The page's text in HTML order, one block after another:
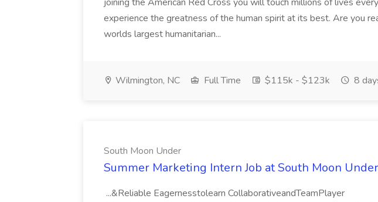
experience the greatness of the human spirit at its best. Are you
worlds largest humanitarian...
Wilmington, NC Full Time $115k - $123k 8
South Moon Under
Summer Marketing Intern Job at South Moon Under
...&Reliable Eagernesstolearn CollaborativeandTeamPlayer